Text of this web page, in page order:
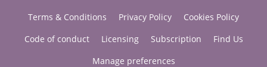
Terms & Conditions Privacy Policy
Cookies Policy
Code of conduct
Licensing Subscription
Find Us
Manage preferences